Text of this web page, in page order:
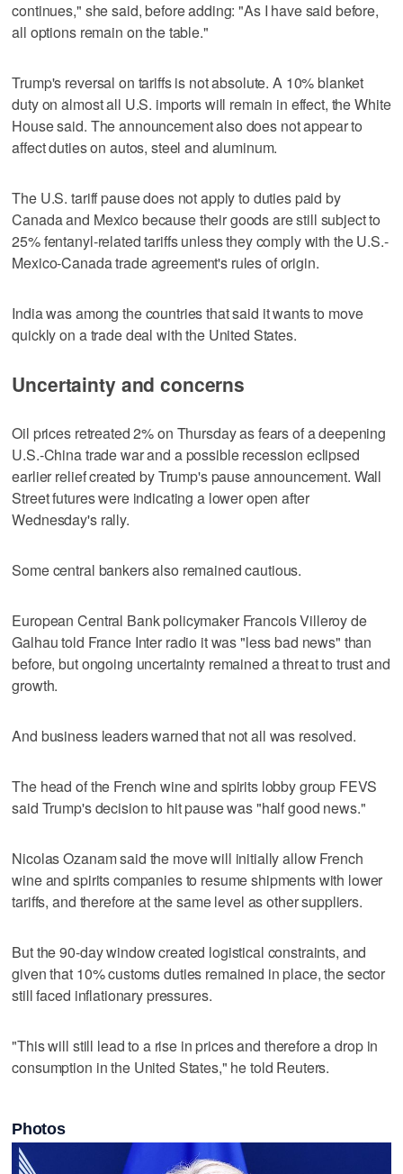
continues," she said, before adding: "As I have said before,
all options remain on the table."
Trump's reversal on tariffs is not absolute. A 10% blanket
duty on almost all U.S. imports will remain in effect, the White
House said. The announcement also does not appear to
affect duties on autos, steel and aluminum.
The U.S. tariff pause does not apply to duties paid by
Canada and Mexico because their goods are still subject to
25% fentanyl-related tariffs unless they comply with the U.S.-
Mexico-Canada trade agreement's rules of origin.
India was among the countries that said it wants to move
quickly on a trade deal with the United States.
Uncertainty and concerns
Oil prices retreated 2% on Thursday as fears of a deepening
U.S.-China trade war and a possible recession eclipsed
earlier relief created by Trump's pause announcement. Wall
Street futures were indicating a lower open after
Wednesday's rally.
Some central bankers also remained cautious.
European Central Bank policymaker Francois Villeroy de
Galhau told France Inter radio it was "less bad news" than
before, but ongoing uncertainty remained a threat to trust and
growth.
And business leaders warned that not all was resolved.
The head of the French wine and spirits lobby group FEVS
said Trump's decision to hit pause was "half good news."
Nicolas Ozanam said the move will initially allow French
wine and spirits companies to resume shipments with lower
tariffs, and therefore at the same level as other suppliers.
But the 90-day window created logistical constraints, and
given that 10% customs duties remained in place, the sector
still faced inflationary pressures.
"This will still lead to a rise in prices and therefore a drop in
consumption in the United States," he told Reuters.
Photos